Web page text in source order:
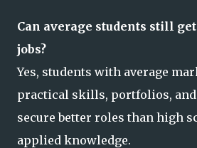
Can average students still
jobs?
Yes, students with average
practical skills, portfolios,
secure better roles than high
applied knowledge.